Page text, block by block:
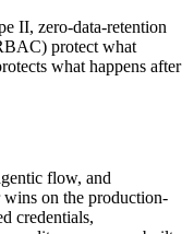
II, zero-data-retention
protect what
what happens after
flow, and
on the production-
credentials,